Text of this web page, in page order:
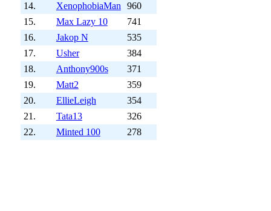
14.
XenophobiaMan
960
15.
Max Lazy 10
741
16.
Jakop N
535
17.
Usher
384
18.
Anthony900s
371
19.
Matt2
359
20.
EllieLeigh
354
21.
Tata13
326
22.
Minted 100 278